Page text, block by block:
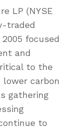
LP (NYSE
traded
focused
and
to the
carbon
gathering
to